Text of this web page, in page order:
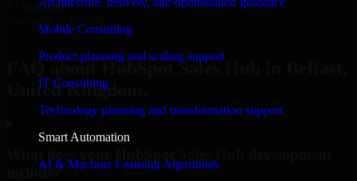
Mobile Consulting
Product planning and scaling support
IT Consulting
Technology planning and transformation support
Smart Automation
AI & Machine Learning Algorithms
#1 Software
Request Consultation
FAQ about HubSpot Sales Hub in Belfast,
United Kingdom.
include?